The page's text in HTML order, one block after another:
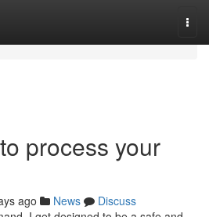
process your
ago News
Discuss